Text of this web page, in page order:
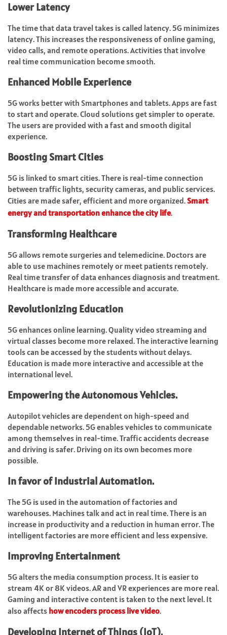
Lower Latency
The time that data travel takes is called latency. 5G minimizes
latency. This increases the responsiveness of online gaming,
video calls, and remote operations. Activities that involve
real time communication become smooth.
Enhanced Mobile Experience
5G works better with Smartphones and tablets. Apps are fast
to start and operate. Cloud solutions get simpler to operate.
The users are provided with a fast and smooth digital
experience.
Boosting Smart Cities
5G is linked to smart cities. There is real-time connection
between traffic lights, security cameras, and public services.
Cities are made safer, efficient and more organized.Smart
energy and transportation enhance the city life.
Transforming Healthcare
5G allows remote surgeries and telemedicine. Doctors are
able to use machines remotely or meet patients remotely.
Real time transfer of data enhances diagnosis and treatment.
Healthcare is made more accessible and accurate.
Revolutionizing Education
5G enhances online learning. Quality video streaming and
virtual classes become more relaxed. The interactive learning
tools can be accessed by the students without delays.
Education is made more interactive and accessible at the
international level.
Empowering the Autonomous Vehicles.
Autopilot vehicles are dependent on high-speed and
dependable networks. 5G enables vehicles to communicate
among themselves in real-time. Traffic accidents decrease
and driving is safer. Driving on its own becomes more
possible.
In favor of Industrial Automation.
The 5G is used in the automation of factories and
warehouses. Machines talk and act in real time. There is an
increase in productivity and a reduction in human error. The
intelligent factories are more efficient and less expensive.
Improving Entertainment
5G alters the media consumption process. It is easier to
stream 4K or 8K videos. AR and VR experiences are more real.
Gaming and interactive content is taken to the next level. It
also affects how encoders process live video.
Developing Internet of Things (IoT).